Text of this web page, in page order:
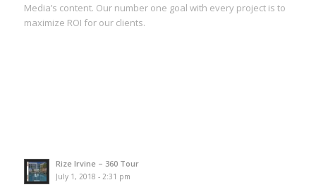
Media’s content. Our number one goal with every project is to
maximize ROI for our clients.
Rize Irvine – 360 Tour
July 1, 2018 - 2:31 pm